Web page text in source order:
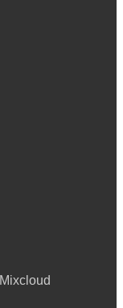
Mixcloud